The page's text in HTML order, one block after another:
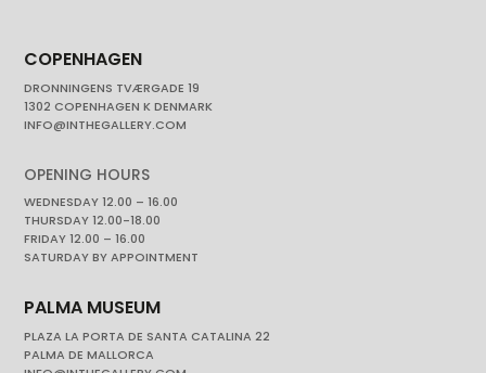
COPENHAGEN
DRONNINGENS TVÆRGADE 19
1302 COPENHAGEN K DENMARK
INFO@INTHEGALLERY.COM
OPENING HOURS
WEDNESDAY 12.00 – 16.00
THURSDAY 12.00-18.00
FRIDAY 12.00 – 16.00
SATURDAY BY APPOINTMENT
PALMA MUSEUM
PLAZA LA PORTA DE SANTA CATALINA 22
PALMA DE MALLORCA